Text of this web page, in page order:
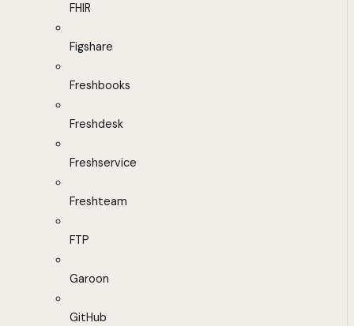
FHIR
Figshare
Freshbooks
Freshdesk
Freshservice
Freshteam
FTP
Garoon
GitHub